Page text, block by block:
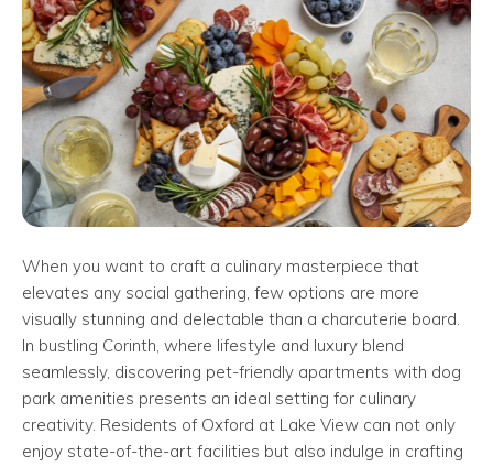
When you want to craft a culinary masterpiece that
elevates any social gathering, few options are more
visually stunning and delectable than a charcuterie board.
In bustling Corinth, where lifestyle and luxury blend
seamlessly, discovering pet-friendly apartments with dog
park amenities presents an ideal setting for culinary
creativity. Residents of Oxford at Lake View can not only
enjoy state-of-the-art facilities but also indulge in crafting